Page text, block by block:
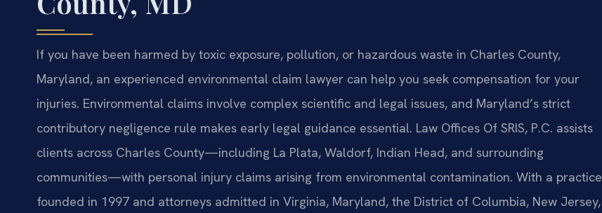
If you have been harmed by toxic exposure, pollution, or hazardous waste in Charles County,
Maryland, an experienced environmental claim lawyer can help you seek compensation for your
injuries. Environmental claims involve complex scientific and legal issues, and Maryland’s strict
contributory negligence rule makes early legal guidance essential. Law Offices Of SRIS, P.C. assists
clients across Charles County—including La Plata, Waldorf, Indian Head, and surrounding
communities—with personal injury claims arising from environmental contamination. With a practice
founded in 1997 and attorneys admitted in Virginia, Maryland, the District of Columbia, New Jersey,